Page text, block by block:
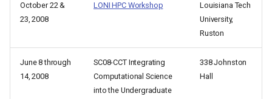
October 22 &
23, 2008
LONI HPC Workshop
Louisiana Tech
University,
Ruston
June 8 through
14, 2008
SC08-CCT Integrating
Computational Science
into the Undergraduate
338 Johnston
Hall